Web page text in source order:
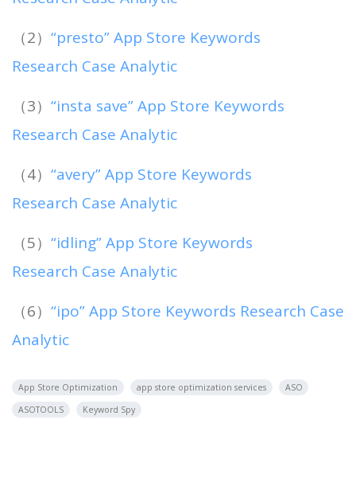
（2） “presto” App Store Keywords
Research Case Analytic
（3） “insta save” App Store Keywords
Research Case Analytic
（4） “avery” App Store Keywords
Research Case Analytic
（5） “idling” App Store Keywords
Research Case Analytic
（6） “ipo” App Store Keywords Research Case
Analytic
App Store Optimization app store optimization services
ASO
ASOTOOLS
Keyword Spy